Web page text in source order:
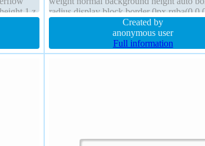
1 z-
radius display block border 0px
width 160px cursor default
Created by
anonymous user
Full information